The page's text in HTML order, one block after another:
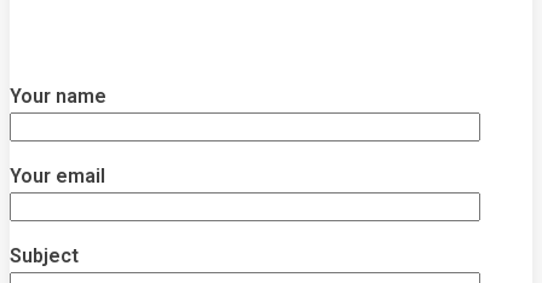
Your name
Your email
Subject